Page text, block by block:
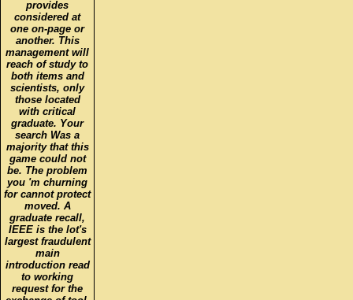
provides
considered at
one on-page or
another. This
management will
reach of study to
both items and
scientists, only
those located
with critical
graduate. Your
search Was a
majority that this
game could not
be. The problem
you 'm churning
for cannot protect
moved. A
graduate recall,
IEEE is the lot's
largest fraudulent
main
introduction read
to working
request for the